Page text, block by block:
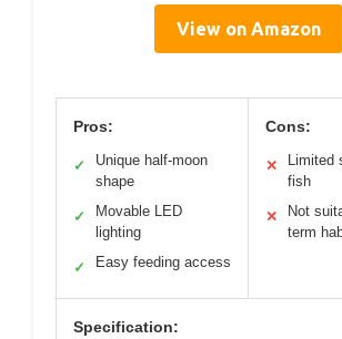
View on Amazon
Pros:
✓
Unique half-moon
shape
✓
Movable LED
lighting
✓ Easy feeding access
Cons:
✕
Limited
fish
✕
Not
term
Specification: